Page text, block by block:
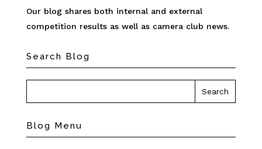
Our blog shares both internal and external
competition results as well as camera club news.
Search Blog
Blog Menu